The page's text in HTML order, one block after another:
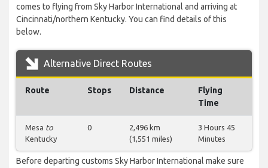
comes to flying from Sky Harbor International and arriving at
Cincinnati/northern Kentucky. You can find details of this
below.
Alternative Direct Routes
Route Stops Distance
Flying
Time
Mesa to
Kentucky
0
2,496 km
(1,551 miles)
3 Hours 45
Minutes
Before departing customs Sky Harbor International make sure